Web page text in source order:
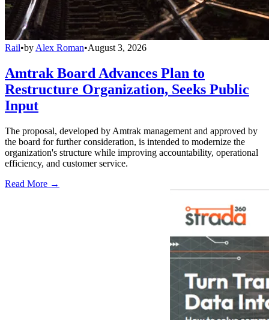
Rail•by Alex Roman•August 3, 2026
Amtrak Board Advances Plan to
Restructure Organization, Seeks Public
Input
The proposal, developed by Amtrak management and approved by
the board for further consideration, is intended to modernize the
organization's structure while improving accountability, operational
efficiency, and customer service.
Read More →